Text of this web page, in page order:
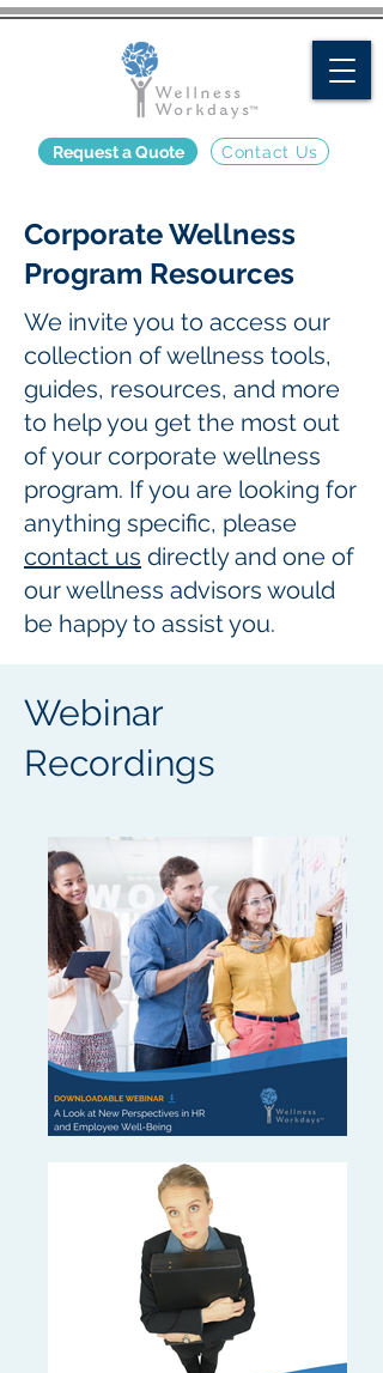
Contact Us
Request a Quote
Corporate Wellness
Program Resources
We invite you to access our
collection of wellness tools,
guides, resources, and more
to help you get the most out
of your corporate wellness
program. If you are looking for
anything specific, please
contact us directly and one of
our wellness advisors would
be happy to assist you.
Webinar
Recordings